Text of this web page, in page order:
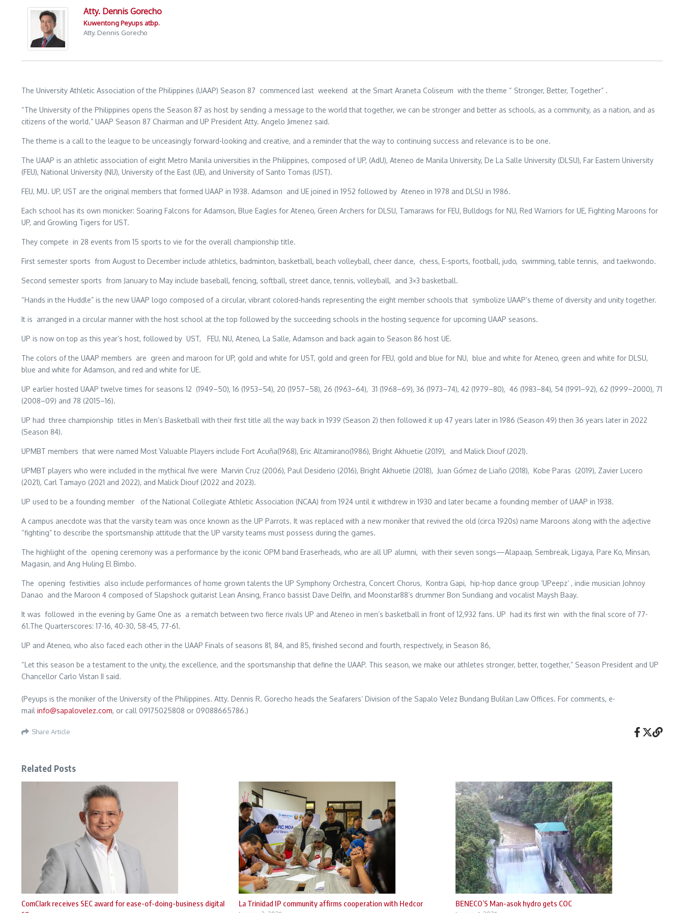
Atty. Dennis Gorecho
Kuwentong Peyups atbp.
Atty. Dennis Gorecho
The University Athletic Association of the Philippines (UAAP) Season 87 commenced last weekend at the Smart Araneta Coliseum with the theme “ Stronger, Better, Together” .
“The University of the Philippines opens the Season 87 as host by sending a message to the world that together, we can be stronger and better as schools, as a community, as a nation, and as
citizens of the world.” UAAP Season 87 Chairman and UP President Atty. Angelo Jimenez said.
The theme is a call to the league to be unceasingly forward-looking and creative, and a reminder that the way to continuing success and relevance is to be one.
The UAAP is an athletic association of eight Metro Manila universities in the Philippines, composed of UP, (AdU), Ateneo de Manila University, De La Salle University (DLSU), Far Eastern University
(FEU), National University (NU), University of the East (UE), and University of Santo Tomas (UST).
FEU, MU. UP, UST are the original members that formed UAAP in 1938. Adamson and UE joined in 1952 followed by Ateneo in 1978 and DLSU in 1986.
Each school has its own monicker: Soaring Falcons for Adamson, Blue Eagles for Ateneo, Green Archers for DLSU, Tamaraws for FEU, Bulldogs for NU, Red Warriors for UE, Fighting Maroons for
UP, and Growling Tigers for UST.
They compete in 28 events from 15 sports to vie for the overall championship title.
First semester sports from August to December include athletics, badminton, basketball, beach volleyball, cheer dance, chess, E-sports, football, judo, swimming, table tennis, and taekwondo.
Second semester sports from January to May include baseball, fencing, softball, street dance, tennis, volleyball, and 3×3 basketball.
“Hands in the Huddle” is the new UAAP logo composed of a circular, vibrant colored-hands representing the eight member schools that symbolize UAAP’s theme of diversity and unity together.
It is arranged in a circular manner with the host school at the top followed by the succeeding schools in the hosting sequence for upcoming UAAP seasons.
UP is now on top as this year’s host, followed by UST, FEU, NU, Ateneo, La Salle, Adamson and back again to Season 86 host UE.
The colors of the UAAP members are green and maroon for UP, gold and white for UST, gold and green for FEU, gold and blue for NU, blue and white for Ateneo, green and white for DLSU,
blue and white for Adamson, and red and white for UE.
UP earlier hosted UAAP twelve times for seasons 12 (1949–50), 16 (1953–54), 20 (1957–58), 26 (1963–64), 31 (1968–69), 36 (1973–74), 42 (1979–80), 46 (1983–84), 54 (1991–92), 62 (1999–2000), 71
(2008–09) and 78 (2015–16).
UP had three championship titles in Men’s Basketball with their first title all the way back in 1939 (Season 2) then followed it up 47 years later in 1986 (Season 49) then 36 years later in 2022
(Season 84).
UPMBT members that were named Most Valuable Players include Fort Acuña(1968), Eric Altamirano(1986), Bright Akhuetie (2019), and Malick Diouf (2021).
UPMBT players who were included in the mythical five were Marvin Cruz (2006), Paul Desiderio (2016), Bright Akhuetie (2018), Juan Gómez de Liaño (2018), Kobe Paras (2019), Zavier Lucero
(2021), Carl Tamayo (2021 and 2022), and Malick Diouf (2022 and 2023).
UP used to be a founding member of the National Collegiate Athletic Association (NCAA) from 1924 until it withdrew in 1930 and later became a founding member of UAAP in 1938.
A campus anecdote was that the varsity team was once known as the UP Parrots. It was replaced with a new moniker that revived the old (circa 1920s) name Maroons along with the adjective
“fighting” to describe the sportsmanship attitude that the UP varsity teams must possess during the games.
The highlight of the opening ceremony was a performance by the iconic OPM band Eraserheads, who are all UP alumni, with their seven songs—Alapaap, Sembreak, Ligaya, Pare Ko, Minsan,
Magasin, and Ang Huling El Bimbo.
The opening festivities also include performances of home grown talents the UP Symphony Orchestra, Concert Chorus, Kontra Gapi, hip-hop dance group ‘UPeepz’ , indie musician Johnoy
Danao and the Maroon 4 composed of Slapshock guitarist Lean Ansing, Franco bassist Dave Delfin, and Moonstar88’s drummer Bon Sundiang and vocalist Maysh Baay.
It was followed in the evening by Game One as a rematch between two fierce rivals UP and Ateneo in men’s basketball in front of 12,932 fans. UP had its first win with the final score of 77-
61.The Quarterscores: 17-16, 40-30, 58-45, 77-61.
UP and Ateneo, who also faced each other in the UAAP Finals of seasons 81, 84, and 85, finished second and fourth, respectively, in Season 86,
“Let this season be a testament to the unity, the excellence, and the sportsmanship that define the UAAP. This season, we make our athletes stronger, better, together,” Season President and UP
Chancellor Carlo Vistan II said.
(Peyups is the moniker of the University of the Philippines. Atty. Dennis R. Gorecho heads the Seafarers’ Division of the Sapalo Velez Bundang Bulilan Law Offices. For comments, e-
mail info@sapalovelez.com, or call 09175025808 or 09088665786.)
Share Article
Related Posts
ComClark receives SEC award for ease-of-doing-business digital
La Trinidad IP community affirms cooperation with Hedcor BENECO’S Man-asok hydro gets COC